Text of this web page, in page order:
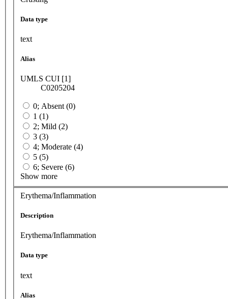
Data type
text
Alias
UMLS CUI [1]
C0205204
0; Absent (0)
1 (1)
2; Mild (2)
3 (3)
4; Moderate (4)
5 (5)
6; Severe (6)
Show more
Erythema/Inflammation
Description
Erythema/Inflammation
Data type
text
Alias